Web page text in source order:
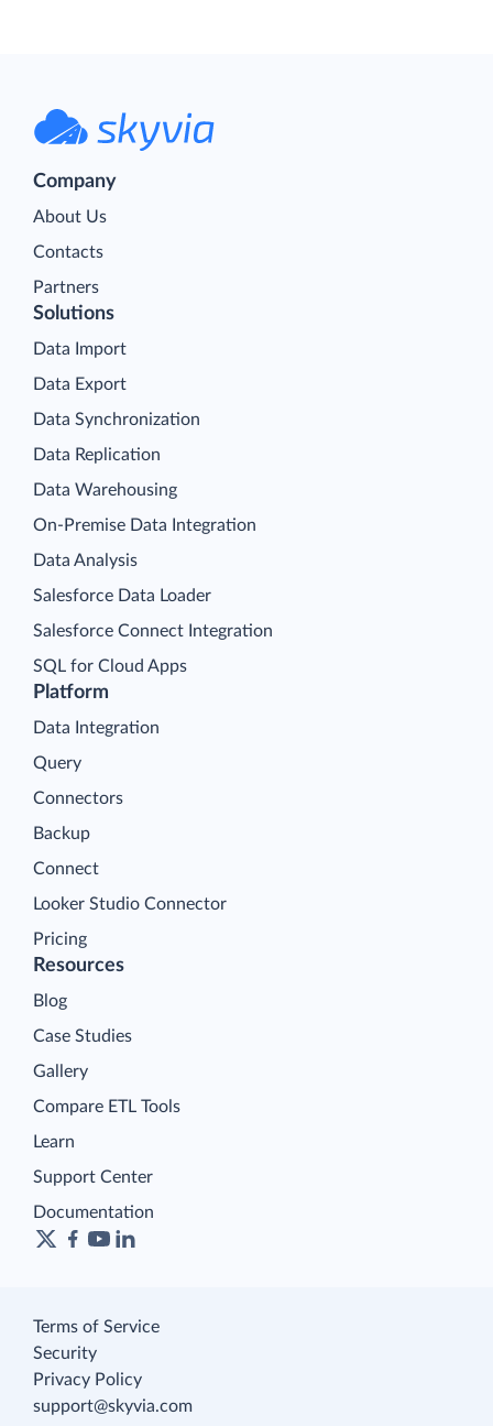
Company
About Us
Contacts
Partners
Platform
Data Integration
Query
Connectors
Backup
Connect
Looker Studio Connector
Pricing
Solutions
Data Import
Data Export
Data Synchronization
Data Replication
Data Warehousing
On-Premise Data Integration
Data Analysis
Salesforce Data Loader
Salesforce Connect Integration
SQL for Cloud Apps
Resources
Blog
Case Studies
Gallery
Compare ETL Tools
Learn
Support Center
Documentation
Terms of Service
Security
Privacy Policy
support@skyvia.com